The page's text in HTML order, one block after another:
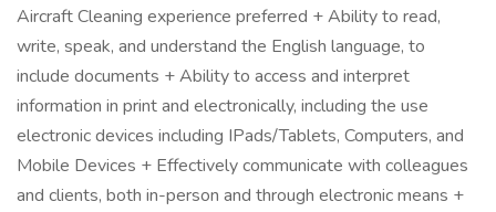
Aircraft Cleaning experience preferred + Ability to read,
write, speak, and understand the English language, to
include documents + Ability to access and interpret
information in print and electronically, including the use
electronic devices including IPads/Tablets, Computers, and
Mobile Devices + Effectively communicate with colleagues
and clients, both in-person and through electronic means +